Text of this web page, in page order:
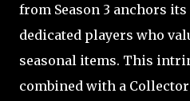
from Season 3 anchors
dedicated players who
seasonal items. This
combined with a